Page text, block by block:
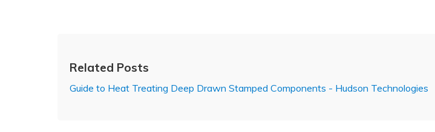
Related Posts
Guide to Heat Treating Deep Drawn Stamped Components - Hudson Technologies